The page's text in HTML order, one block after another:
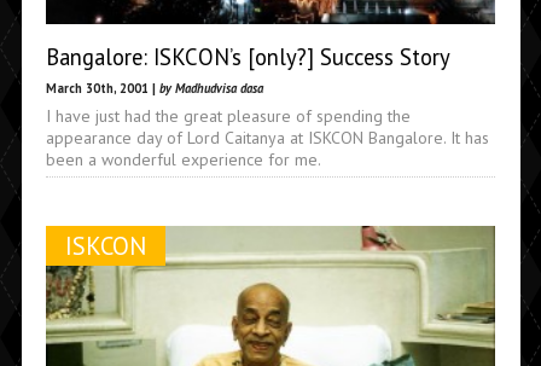
Bangalore: ISKCON’s [only?] Success Story
March 30th, 2001 | by Madhudvisa dasa
I have just had the great pleasure of spending the
appearance day of Lord Caitanya at ISKCON Bangalore. It has
been a wonderful experience for me.
ISKCON